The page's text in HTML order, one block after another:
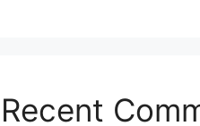
Recent